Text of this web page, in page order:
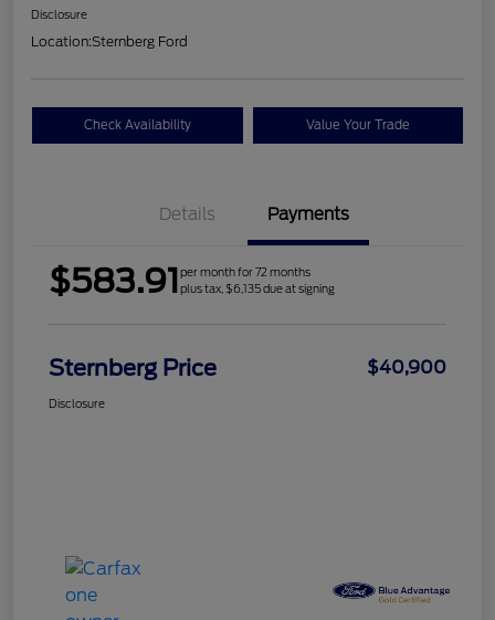
Disclosure
Location:Sternberg Ford
Check Availability Value Your Trade
Details Payments
$583.91per month for 72 months
plus tax, $6,135 due at signing
Sternberg Price $40,900
Disclosure